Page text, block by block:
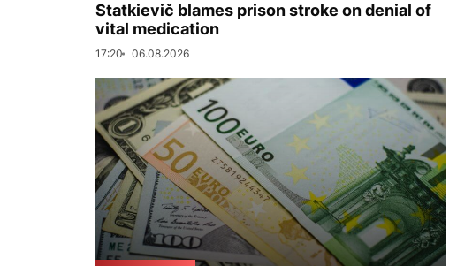
Statkievič blames prison stroke on denial of
vital medication
17:20 06.08.2026